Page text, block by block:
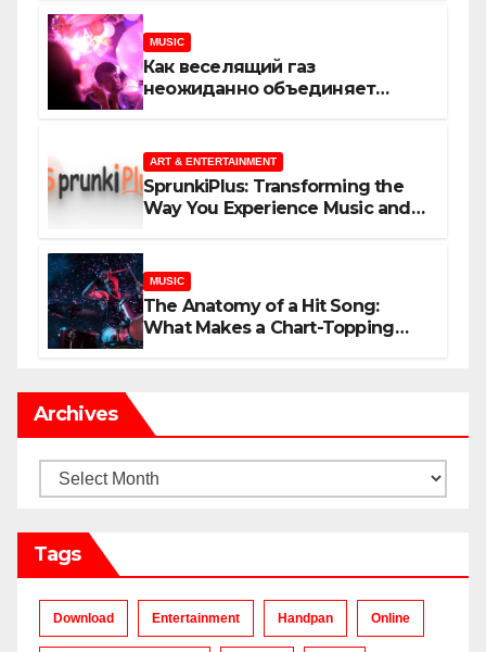
MUSIC
Как веселящий газ
неожиданно объединяет
ART & ENTERTAINMENT
SprunkiPlus: Transforming the
Way You Experience Music and
MUSIC
The Anatomy of a Hit Song:
What Makes a Chart-Topping
Archives
Archives
Tags
Download Entertainment Handpan Online